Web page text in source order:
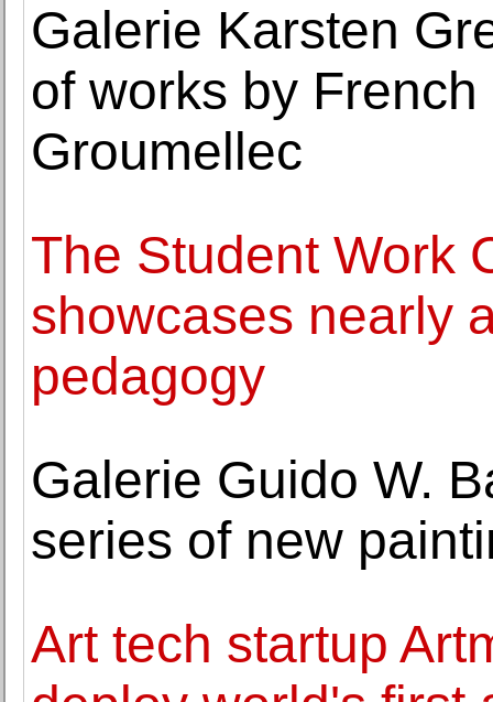
Galerie Karsten
of works by
Groumellec
The Student Work
showcases nearly
pedagogy
Galerie Guido W.
series of new
Art tech startup